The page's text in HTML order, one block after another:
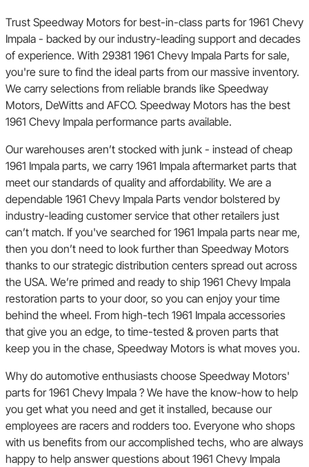
Trust Speedway Motors for best-in-class parts for 1961 Chevy
Impala - backed by our industry-leading support and decades
of experience. With 29381 1961 Chevy Impala Parts for sale,
you're sure to find the ideal parts from our massive inventory.
We carry selections from reliable brands like Speedway
Motors, DeWitts and AFCO. Speedway Motors has the best
1961 Chevy Impala performance parts available.
Our warehouses aren’t stocked with junk - instead of cheap
1961 Impala parts, we carry 1961 Impala aftermarket parts that
meet our standards of quality and affordability. We are a
dependable 1961 Chevy Impala Parts vendor bolstered by
industry-leading customer service that other retailers just
can’t match. If you've searched for 1961 Impala parts near me,
then you don’t need to look further than Speedway Motors
thanks to our strategic distribution centers spread out across
the USA. We’re primed and ready to ship 1961 Chevy Impala
restoration parts to your door, so you can enjoy your time
behind the wheel. From high-tech 1961 Impala accessories
that give you an edge, to time-tested & proven parts that
keep you in the chase, Speedway Motors is what moves you.
Why do automotive enthusiasts choose Speedway Motors'
parts for 1961 Chevy Impala ? We have the know-how to help
you get what you need and get it installed, because our
employees are racers and rodders too. Everyone who shops
with us benefits from our accomplished techs, who are always
happy to help answer questions about 1961 Chevy Impala